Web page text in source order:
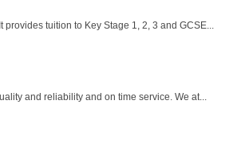
tuition to Key Stage 1, 2, 3 and GCSE...
and reliability and on time service. We at...